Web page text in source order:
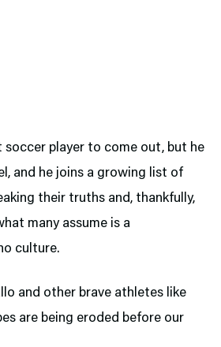
soccer player to come out, but he
and he joins a growing list of
their truths and, thankfully,
many assume is a
culture.
and other brave athletes like
are being eroded before our